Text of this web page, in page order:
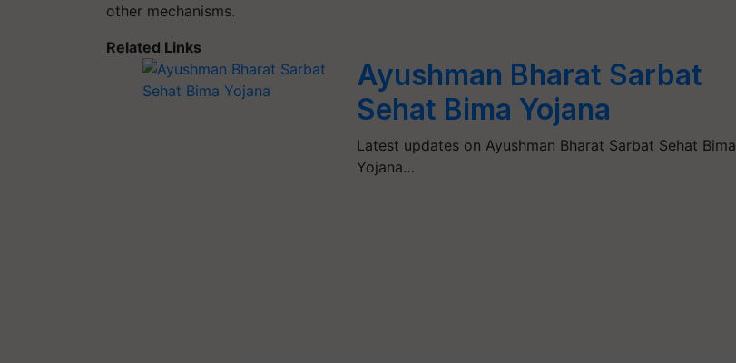
other mechanisms.
Related Links
Ayushman Bharat Sarbat
Sehat Bima Yojana
Latest updates on Ayushman Bharat Sarbat Sehat Bima
Yojana…